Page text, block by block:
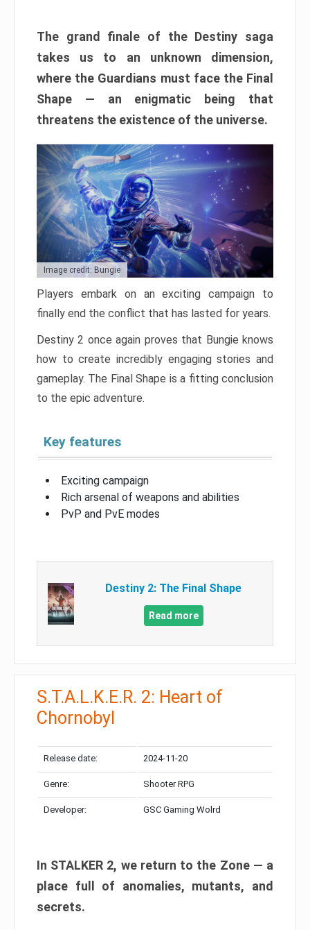
The grand finale of the Destiny saga
takes us to an unknown dimension,
where the Guardians must face the Final
Shape — an enigmatic being that
threatens the existence of the universe.
Image credit: Bungie
Players embark on an exciting campaign to
finally end the conflict that has lasted for years.
Destiny 2 once again proves that Bungie knows
how to create incredibly engaging stories and
gameplay. The Final Shape is a fitting conclusion
to the epic adventure.
Key features
Exciting campaign
Rich arsenal of weapons and abilities
PvP and PvE modes
Destiny 2: The Final Shape
Read more
S.T.A.L.K.E.R. 2: Heart of
Chornobyl
Release date: 2024-11-20
Genre: Shooter RPG
Developer: GSC Gaming Wolrd
In STALKER 2, we return to the Zone — a
place full of anomalies, mutants, and
secrets.